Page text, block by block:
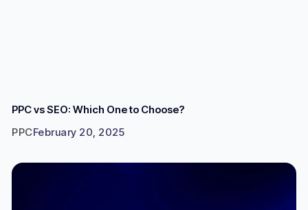
PPC vs SEO: Which One to Choose?
PPCFebruary 20, 2025